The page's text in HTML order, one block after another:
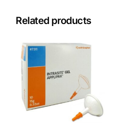
Lifestyle Health Challenges
ABOUT HUBPHARM
Our Purpose
Related products